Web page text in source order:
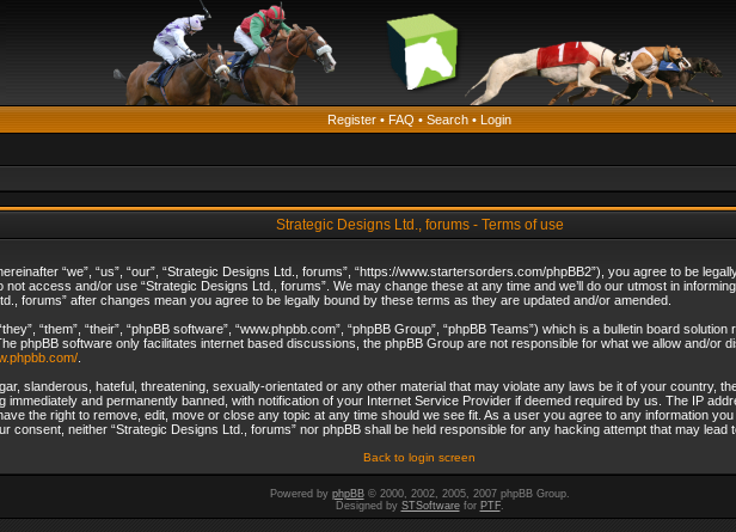
Register • FAQ • Search • Login
Strategic Designs Ltd., forums - Terms of use
“we”, “us”, “our”, “Strategic Designs Ltd., forums”, “https://www.startersorders.com/phpBB2”), you agree to be
access and/or use “Strategic Designs Ltd., forums”. We may change these at any time and we’ll do our utmost in
forums” after changes mean you agree to be legally bound by these terms as they are updated and/or amended.
“them”, “their”, “phpBB software”, “www.phpbb.com”, “phpBB Group”, “phpBB Teams”) which is a bulletin board solution
phpBB software only facilitates internet based discussions, the phpBB Group are not responsible for what we allow and/or
.
slanderous, hateful, threatening, sexually-orientated or any other material that may violate any laws be it of your country,
immediately and permanently banned, with notification of your Internet Service Provider if deemed required by us. The IP
the right to remove, edit, move or close any topic at any time should we see fit. As a user you agree to any information
consent, neither “Strategic Designs Ltd., forums” nor phpBB shall be held responsible for any hacking attempt that may lead
Back to login screen
Powered by phpBB© 2000, 2002, 2005, 2007 phpBB Group.
Designed by STSoftwarefor PTF.